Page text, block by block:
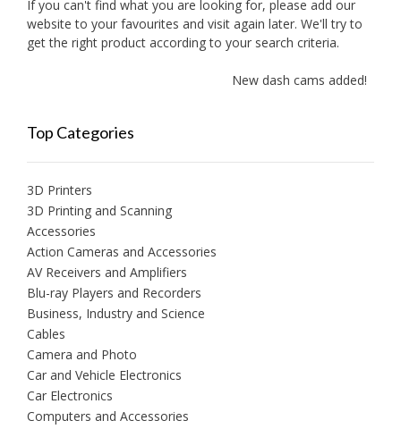
If you can't find what you are looking for, please add our
website to your favourites and visit again later. We'll try to
get the right product according to your search criteria.
New dash cams added!
Top Categories
3D Printers
3D Printing and Scanning
Accessories
Action Cameras and Accessories
AV Receivers and Amplifiers
Blu-ray Players and Recorders
Business, Industry and Science
Cables
Camera and Photo
Car and Vehicle Electronics
Car Electronics
Computers and Accessories